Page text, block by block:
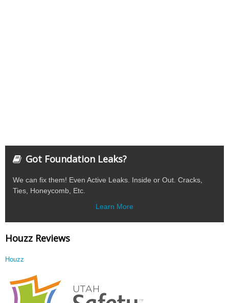
Got Foundation Leaks?
We can fix them! Even Active Leaks. Inside or Out. Cracks,
Ties, Honeycomb, Etc.
Learn More
Houzz Reviews
Houzz